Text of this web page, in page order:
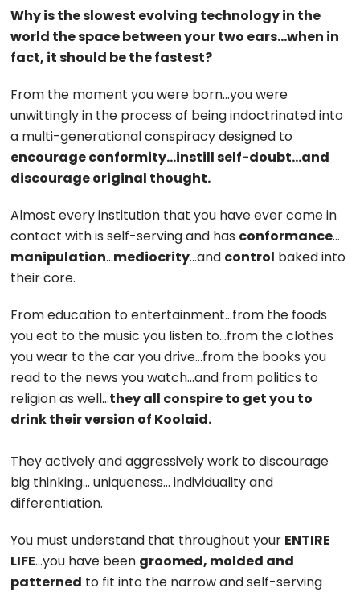
Why is the slowest evolving technology in the
world the space between your two ears…when in
fact, it should be the fastest?
From the moment you were born…you were
unwittingly in the process of being indoctrinated into
a multi-generational conspiracy designed to
encourage conformity…instill self-doubt…and
discourage original thought.
Almost every institution that you have ever come in
contact with is self-serving and has conformance…
manipulation…mediocrity…and control baked into
their core.
From education to entertainment…from the foods
you eat to the music you listen to…from the clothes
you wear to the car you drive…from the books you
read to the news you watch…and from politics to
religion as well…they all conspire to get you to
drink their version of Koolaid.
They actively and aggressively work to discourage
big thinking… uniqueness… individuality and
differentiation.
You must understand that throughout your ENTIRE
LIFE…you have been groomed, molded and
patterned to fit into the narrow and self-serving